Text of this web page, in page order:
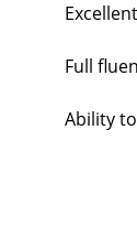
Full
Ability